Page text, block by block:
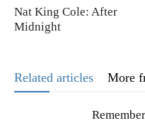
Nat King Cole: After
Midnight
Related articles More